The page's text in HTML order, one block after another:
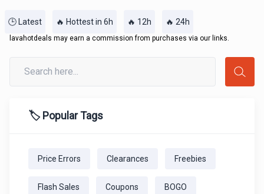
🕒 Latest 🔥 Hottest in 6h 🔥 12h 🔥 24h
lavahotdeals may earn a commission from purchases via our links.
🏷️ Popular Tags
Price Errors Clearances Freebies
Flash Sales Coupons BOGO